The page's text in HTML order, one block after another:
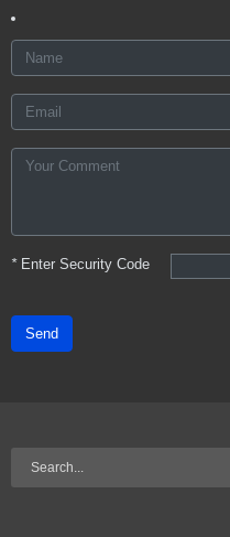
*Enter Security Code
Send